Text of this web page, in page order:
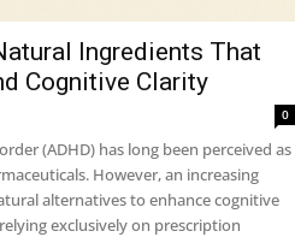
Ingredients That
Cognitive Clarity
0
(ADHD) has long been perceived as
However, an increasing
alternatives to enhance cognitive
exclusively on prescription